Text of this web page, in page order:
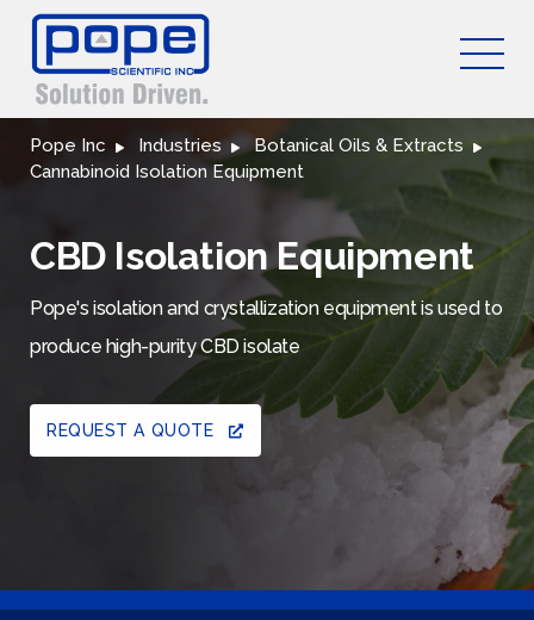
Pope Inc Industries
Botanical Oils & Extracts
Cannabinoid Isolation Equipment
CBD Isolation Equipment
Pope's isolation and crystallization equipment is used to
produce high-purity CBD isolate
REQUEST A QUOTE